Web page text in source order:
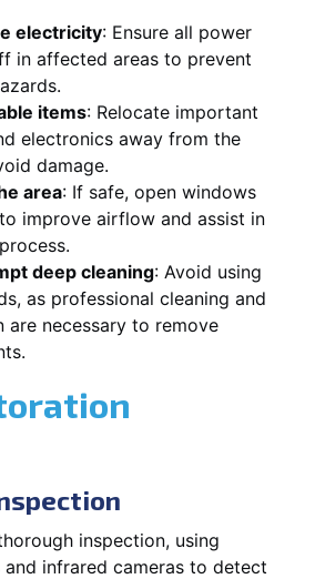
electricity: Ensure all power
in affected areas to prevent
items: Relocate important
electronics away from the
damage.
area: If safe, open windows
improve airflow and assist in
deep cleaning: Avoid using
as professional cleaning and
are necessary to remove
inspection, using
and infrared cameras to detect